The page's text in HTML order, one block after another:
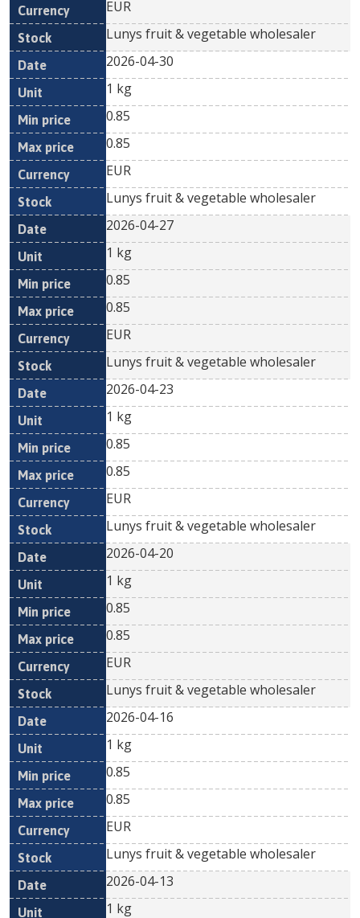
EUR
Lunys fruit & vegetable wholesaler
2026-04-30
1 kg
0.85
0.85
EUR
Lunys fruit & vegetable wholesaler
2026-04-27
1 kg
0.85
0.85
EUR
Lunys fruit & vegetable wholesaler
2026-04-23
1 kg
0.85
0.85
EUR
Lunys fruit & vegetable wholesaler
2026-04-20
1 kg
0.85
0.85
EUR
Lunys fruit & vegetable wholesaler
2026-04-16
1 kg
0.85
0.85
EUR
Lunys fruit & vegetable wholesaler
2026-04-13
1 kg